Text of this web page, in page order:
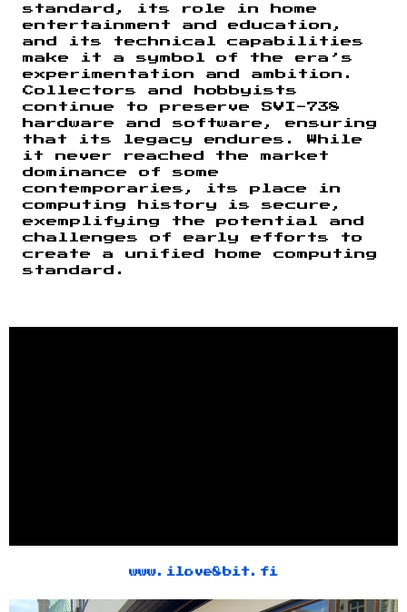
standard, its role in home
entertainment and education,
and its technical capabilities
make it a symbol of the era’s
experimentation and ambition.
Collectors and hobbyists
continue to preserve SVI-738
hardware and software, ensuring
that its legacy endures. While
it never reached the market
dominance of some
contemporaries, its place in
computing history is secure,
exemplifying the potential and
challenges of early efforts to
create a unified home computing
standard.
www.ilove8bit.fi